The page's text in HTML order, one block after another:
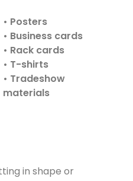
• Posters
• Business cards
• Rack cards
• T-shirts
• Tradeshow
materials
in shape or